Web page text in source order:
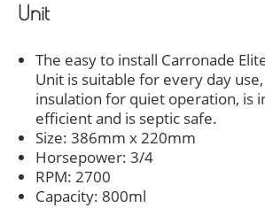
Unit
The easy to install Carronade
Unit is suitable for every day
insulation for quiet operation, is
efficient and is septic safe.
Size: 386mm x 220mm
Horsepower: 3/4
RPM: 2700
Capacity: 800ml